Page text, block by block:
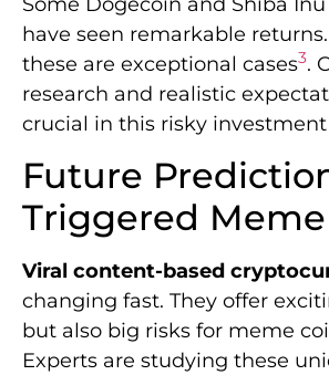
have seen remarkable
these are exceptional cases3.
research and realistic
crucial in this risky
Future
Triggered Meme
Viral content-based
changing fast. They offer
but also big risks for meme
Experts are studying these